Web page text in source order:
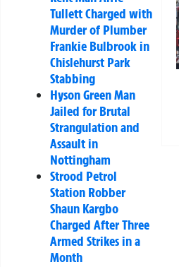
Tullett Charged with
Murder of Plumber
Frankie Bulbrook in
Chislehurst Park
Stabbing
Hyson Green Man
Jailed for Brutal
Strangulation and
Assault in
Nottingham
Strood Petrol
Station Robber
Shaun Kargbo
Charged After Three
Armed Strikes in a
Month